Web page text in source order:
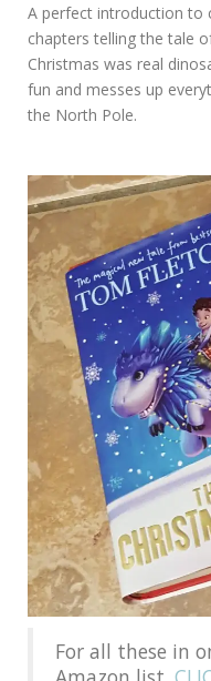
A perfect introduction to
chapters telling the tale
Christmas was real
fun and messes up
the North Pole.
For all these in